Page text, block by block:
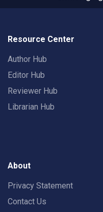
Resource Center
Author Hub
Editor Hub
Reviewer Hub
Librarian Hub
About
Privacy Statement
Contact Us